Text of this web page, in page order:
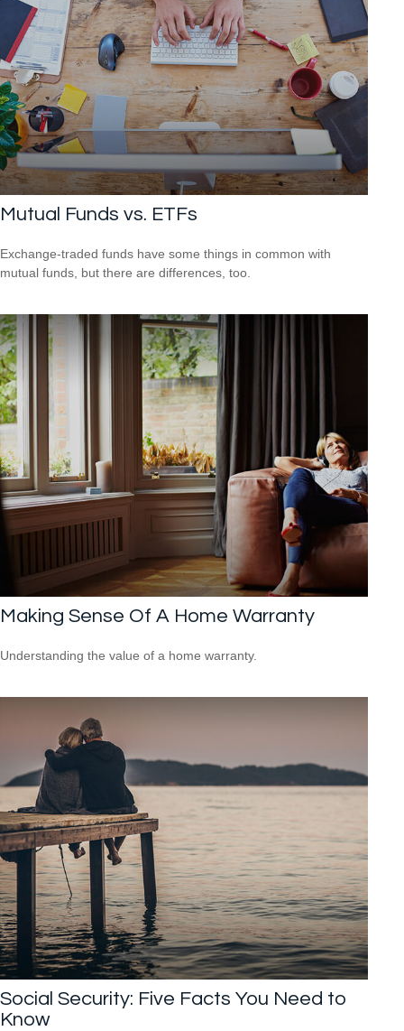
Mutual Funds vs. ETFs
Exchange-traded funds have some things in common with
mutual funds, but there are differences, too.
Making Sense Of A Home Warranty
Understanding the value of a home warranty.
Social Security: Five Facts You Need to
Know